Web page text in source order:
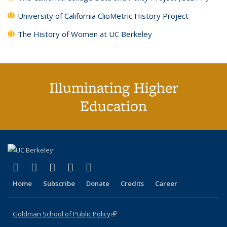
University of California ClioMetric History Project
The History of Women at UC Berkeley
Illuminating Higher
Education
X (formerly Twitter)
(link is external)
LinkedIn
(link is external)
YouTube
(link is external)
Instagram
(link is external)
Home Subscribe Donate Credits Career
Goldman School of Public Policy(link is external)